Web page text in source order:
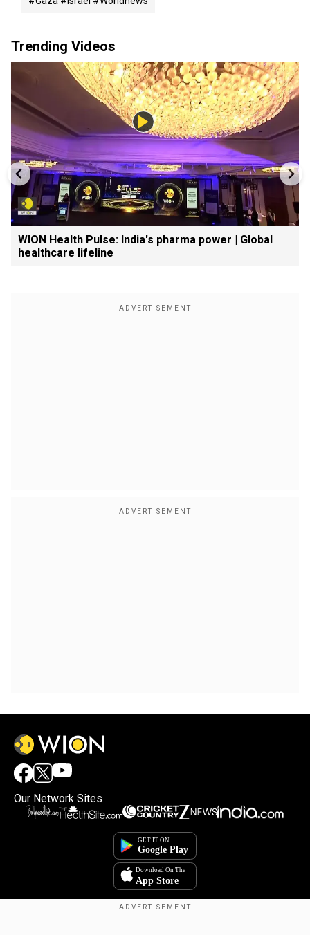
Trending Videos
WION Health Pulse: India's pharma power | Global
healthcare lifeline
Our Network Sites